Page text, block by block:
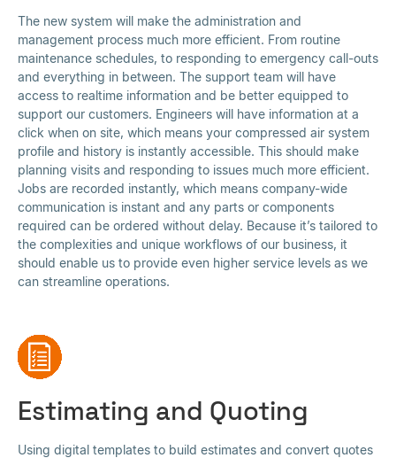
The new system will make the administration and
management process much more efficient. From routine
maintenance schedules, to responding to emergency call-outs
and everything in between. The support team will have
access to realtime information and be better equipped to
support our customers. Engineers will have information at a
click when on site, which means your compressed air system
profile and history is instantly accessible. This should make
planning visits and responding to issues much more efficient.
Jobs are recorded instantly, which means company-wide
communication is instant and any parts or components
required can be ordered without delay. Because it’s tailored to
the complexities and unique workflows of our business, it
should enable us to provide even higher service levels as we
can streamline operations.
Estimating and Quoting
Using digital templates to build estimates and convert quotes